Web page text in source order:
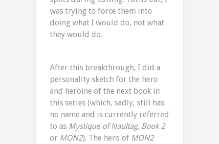
was trying to force them into
doing what I would do, not what
they would do.
After this breakthrough, I did a
personality sketch for the hero
and heroine of the next book in
this series (which, sadly, still has
no name and is currently referred
to as Mystique of Naultag, Book 2
or MON2). The hero of MON2